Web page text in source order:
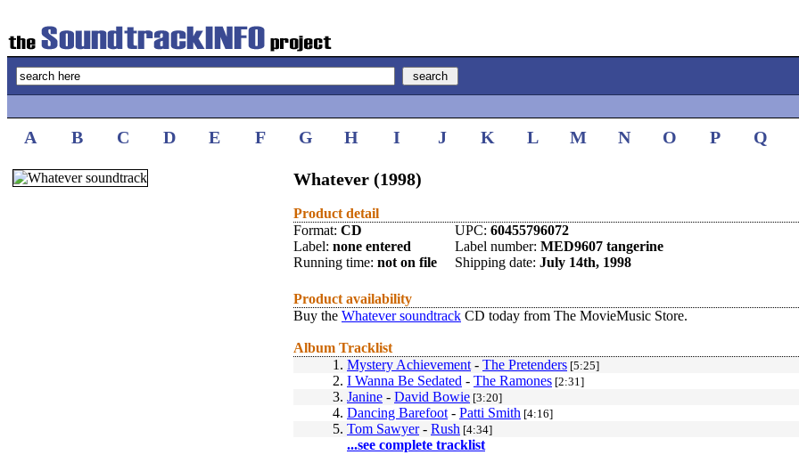
A B C D E F G H I J K L M N O P Q
Whatever (1998)
Product detail
Format: CD UPC: 60455796072
Label: none entered Label number: MED9607 tangerine
Running time: not on file Shipping date: July 14th, 1998
Product availability
Buy the Whatever soundtrack CD today from The MovieMusic Store.
Album Tracklist
1. Mystery Achievement - The Pretenders [5:25]
2. I Wanna Be Sedated - The Ramones [2:31]
3. Janine - David Bowie [3:20]
4. Dancing Barefoot - Patti Smith [4:16]
5. Tom Sawyer- Rush [4:34]
...see complete tracklist